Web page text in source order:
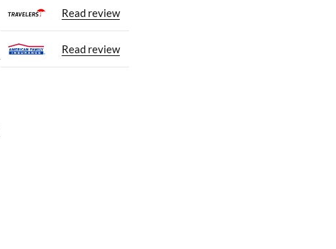
Read review
Read review